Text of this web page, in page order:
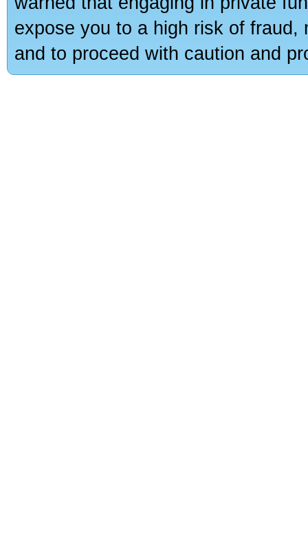
expose you to a high risk of
and to proceed with caution and